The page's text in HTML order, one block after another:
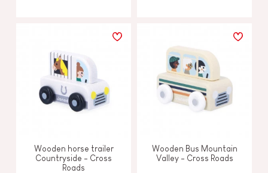
Wooden horse trailer
Countryside - Cross
Roads
Wooden Bus Mountain
Valley - Cross Roads